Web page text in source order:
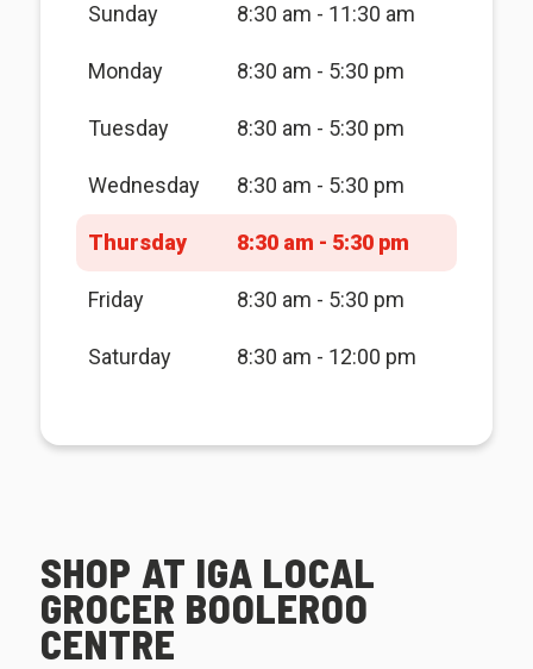
Sunday 8:30 am - 11:30 am
Monday 8:30 am - 5:30 pm
Tuesday 8:30 am - 5:30 pm
Wednesday 8:30 am - 5:30 pm
Thursday 8:30 am - 5:30 pm
Friday 8:30 am - 5:30 pm
Saturday 8:30 am - 12:00 pm
SHOP AT IGA LOCAL
GROCER BOOLEROO
CENTRE